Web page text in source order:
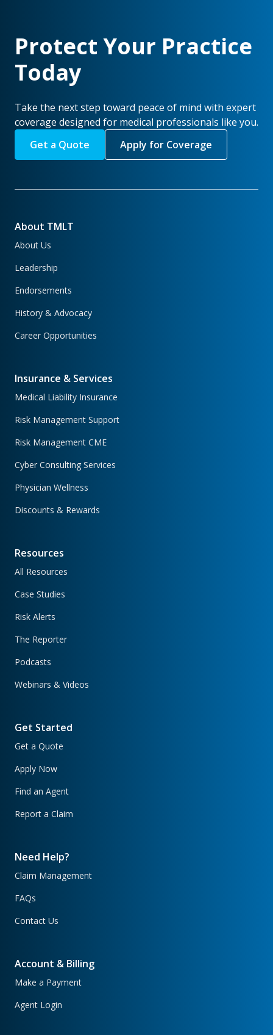
Protect Your Practice
Today
Take the next step toward peace of mind with expert
coverage designed for medical professionals like you.
Get a Quote
Apply for Coverage
About TMLT
About Us
Leadership
Endorsements
History & Advocacy
Career Opportunities
Insurance & Services
Medical Liability Insurance
Risk Management Support
Risk Management CME
Cyber Consulting Services
Physician Wellness
Discounts & Rewards
Resources
All Resources
Case Studies
Risk Alerts
The Reporter
Podcasts
Webinars & Videos
Get Started
Get a Quote
Apply Now
Find an Agent
Report a Claim
Need Help?
Claim Management
FAQs
Contact Us
Account & Billing
Make a Payment
Agent Login